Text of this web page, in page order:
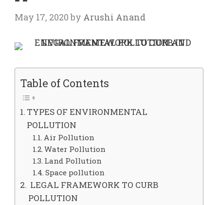
May 17, 2020 by Arushi Anand
Table of Contents
TYPES OF ENVIRONMENTAL
POLLUTION
Air Pollution
Water Pollution
Land Pollution
Space pollution
LEGAL FRAMEWORK TO CURB
POLLUTION